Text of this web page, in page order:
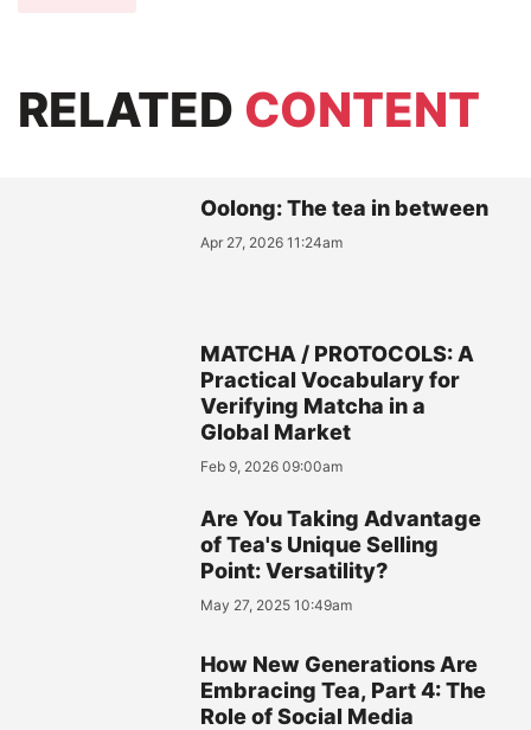
RELATED CONTENT
Oolong: The tea in between
Apr 27, 2026 11:24am
MATCHA / PROTOCOLS: A
Practical Vocabulary for
Verifying Matcha in a
Global Market
Feb 9, 2026 09:00am
Are You Taking Advantage
of Tea's Unique Selling
Point: Versatility?
May 27, 2025 10:49am
How New Generations Are
Embracing Tea, Part 4: The
Role of Social Media